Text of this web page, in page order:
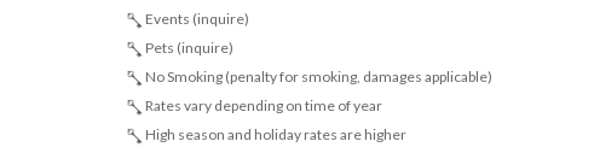
Events (inquire)
Pets (inquire)
No Smoking (penalty for smoking, damages applicable)
Rates vary depending on time of year
High season and holiday rates are higher